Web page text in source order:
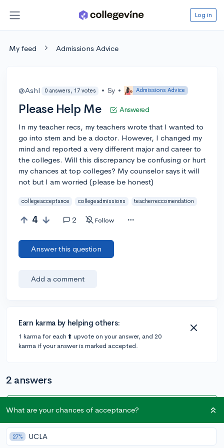
Log in
My feed Admissions Advice
@Ashl 0 answers, 17 votes • 5y • Admissions Advice
Please Help Me Answered
In my teacher recs, my teachers wrote that I wanted to
go into stem and be a doctor. However, I changed my
mind and reported a very different major and career to
the colleges. Will this discrepancy be confusing or hurt
my chances at top colleges? My counselor says it will
not but I am worried (please be honest)
collegeacceptance collegeadmissions teacherreccomendation
4 2 Follow
Answer this question
Add a comment
Earn karma by helping others:
1 karma for each ⬆️ upvote on your answer, and 20
karma if your answer is marked accepted.
2 answers
@emmyolive
79 answers, 267 votes • 5y
What are your chances of acceptance?
27% UCLA